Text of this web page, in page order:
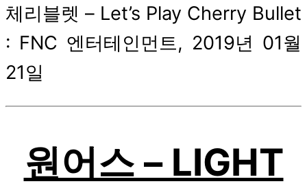
체리블렛 – Let’s Play Cherry Bullet
: FNC 엔터테인먼트, 2019년 01월
21일
원어스 – LIGHT